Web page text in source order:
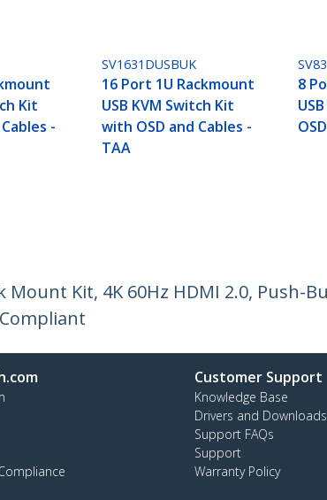
Kit
-
SV1631DUSBUK
16 Port 1U Rackmount
USB KVM Switch Kit
with OSD and Cables -
TAA
8
Mount Kit, 4K 60Hz HDMI 2.0, Push-
Customer Support
Knowledge Base
Drivers and Downloads
Support FAQs
Support
Warranty Policy